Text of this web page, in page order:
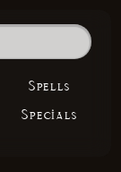
Spells
Specials